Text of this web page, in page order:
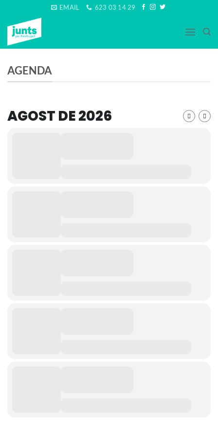
content
EMAIL 623 03 14 29
AGENDA
AGOST DE 2026